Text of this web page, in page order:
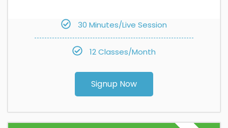
30 Minutes/Live Session
12 Classes/Month
Signup Now